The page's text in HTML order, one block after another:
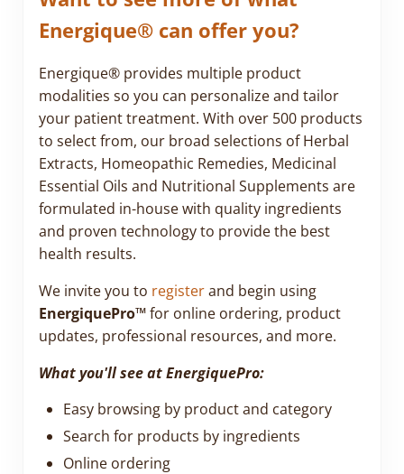
Energique® can offer you?
Energique® provides multiple product
modalities so you can personalize and tailor
your patient treatment. With over 500 products
to select from, our broad selections of Herbal
Extracts, Homeopathic Remedies, Medicinal
Essential Oils and Nutritional Supplements are
formulated in-house with quality ingredients
and proven technology to provide the best
health results.
We invite you to registerand begin using
EnergiquePro™for online ordering, product
updates, professional resources, and more.
What you'll see at EnergiquePro:
Easy browsing by product and category
Search for products by ingredients
Online ordering